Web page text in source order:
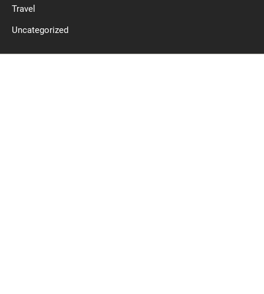
Travel
Uncategorized